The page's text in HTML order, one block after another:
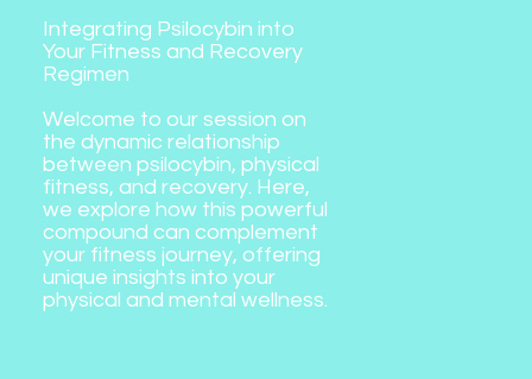
Integrating Psilocybin into
Your Fitness and Recovery
Regimen
Welcome to our session on
the dynamic relationship
between psilocybin, physical
fitness, and recovery. Here,
we explore how this powerful
compound can complement
your fitness journey, offering
unique insights into your
physical and mental wellness.